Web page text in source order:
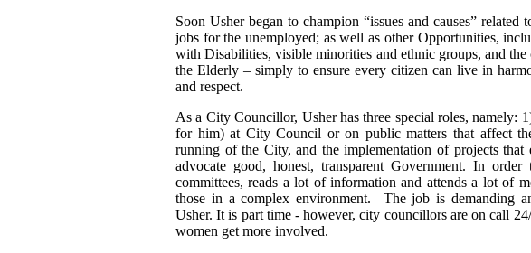
Soon Usher began to champion “issues and causes”
jobs for the unemployed; as well as other Opportunities,
with Disabilities, visible minorities and ethnic groups, and
the Elderly – simply to ensure every citizen can live in
and respect.
As a City Councillor, Usher has three special roles, namely:
for him) at City Council or on public matters that affect
running of the City, and the implementation of projects
advocate good, honest, transparent Government. In
committees, reads a lot of information and attends a lot of
those in a complex environment. The job is demanding
Usher. It is part time - however, city councillors are on call
women get more involved.